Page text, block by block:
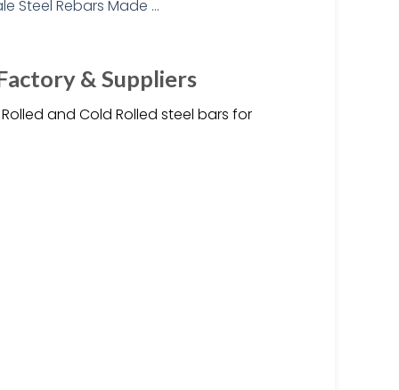
& Suppliers
Rolled and Cold Rolled steel bars for